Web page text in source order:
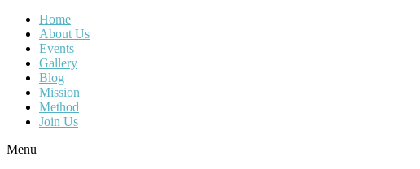
Home
About Us
Events
Gallery
Blog
Mission
Method
Join Us
Menu